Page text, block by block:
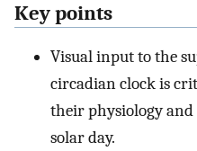
Key points
Visual input to the
circadian clock is
their physiology
solar day.